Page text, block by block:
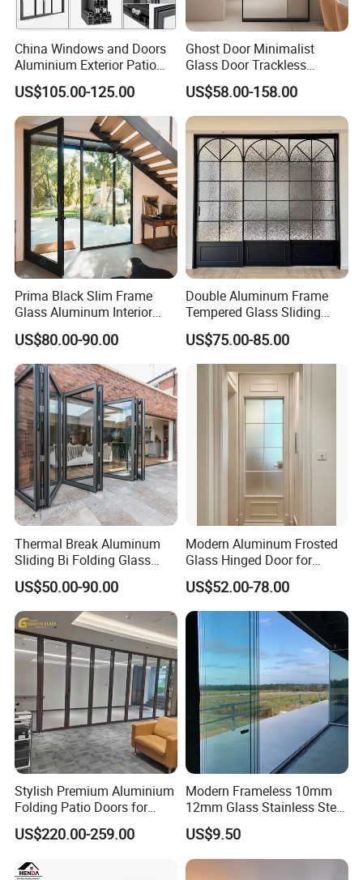
services if you need.
Q4: What kind of payment terms would you accept?
payments terms, please feel free to discuss with us.
China Windows and Doors
Aluminium Exterior Patio
House Exterior Front Double
Glazed Interior Folding
Security Tempered Glass
Pocket Aluminum Sliding
Door
US$105.00-125.00
Ghost Door Minimalist
Glass Door Trackless
Sliding Door Trackless
Sliding Doors and Glass
Sliding Doors Are Suitable
for Hotels, Apartments, and
Schools.
US$58.00-158.00
Prima Black Slim Frame
Glass Aluminum Interior
Swing Door
US$80.00-90.00
Double Aluminum Frame
Tempered Glass Sliding
Door for Modern Interior
US$75.00-85.00
Thermal Break Aluminum
Sliding Bi Folding Glass
Door Exterior Aluminium
Bifold Patio Doors
US$50.00-90.00
Modern Aluminum Frosted
Glass Hinged Door for
Bathroom and Interior Use
US$52.00-78.00
Stylish Premium Aluminium
Folding Patio Doors for
Outdoor Living
US$220.00-259.00
Modern Frameless 10mm
12mm Glass Stainless Steel
Glass Partition Wall Glass
Sliding Doors Landscape
Aluminium Exterior Glass
Folding Door
US$9.50